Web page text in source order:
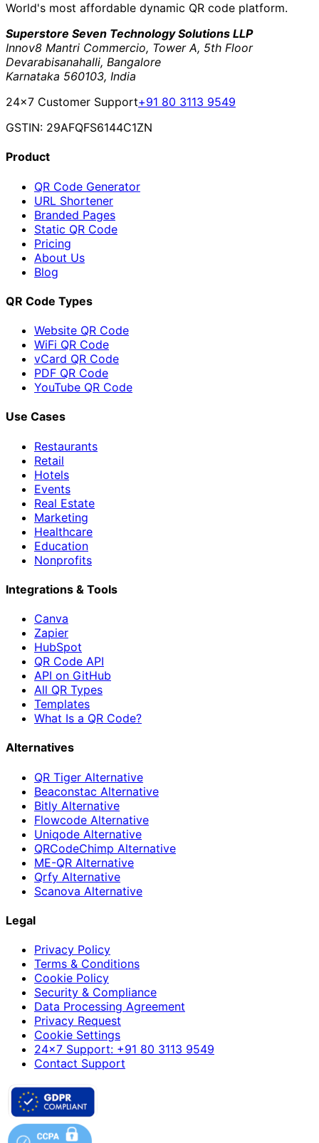
World's most affordable dynamic QR code platform.
Superstore Seven Technology Solutions LLP
Innov8 Mantri Commercio, Tower A, 5th Floor
Devarabisanahalli, Bangalore
Karnataka 560103, India
24×7 Customer Support+91 80 3113 9549
GSTIN: 29AFQFS6144C1ZN
Product
QR Code Generator
URL Shortener
Branded Pages
Static QR Code
Pricing
About Us
Blog
QR Code Types
Website QR Code
WiFi QR Code
vCard QR Code
PDF QR Code
YouTube QR Code
Use Cases
Restaurants
Retail
Hotels
Events
Real Estate
Marketing
Healthcare
Education
Nonprofits
Integrations & Tools
Canva
Zapier
HubSpot
QR Code API
API on GitHub
All QR Types
Templates
What Is a QR Code?
Alternatives
QR Tiger Alternative
Beaconstac Alternative
Bitly Alternative
Flowcode Alternative
Uniqode Alternative
QRCodeChimp Alternative
ME-QR Alternative
Qrfy Alternative
Scanova Alternative
Legal
Privacy Policy
Terms & Conditions
Cookie Policy
Security & Compliance
Data Processing Agreement
Privacy Request
Cookie Settings
24×7 Support: +91 80 3113 9549
Contact Support